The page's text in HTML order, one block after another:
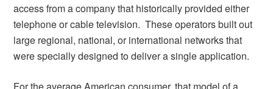
access from a company that historically provided either
telephone or cable television. These operators built out
large regional, national, or international networks that
were specially designed to deliver a single application.